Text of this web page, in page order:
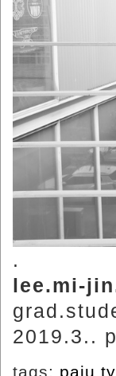
.
lee.mi-
2019.3..
tags: paju